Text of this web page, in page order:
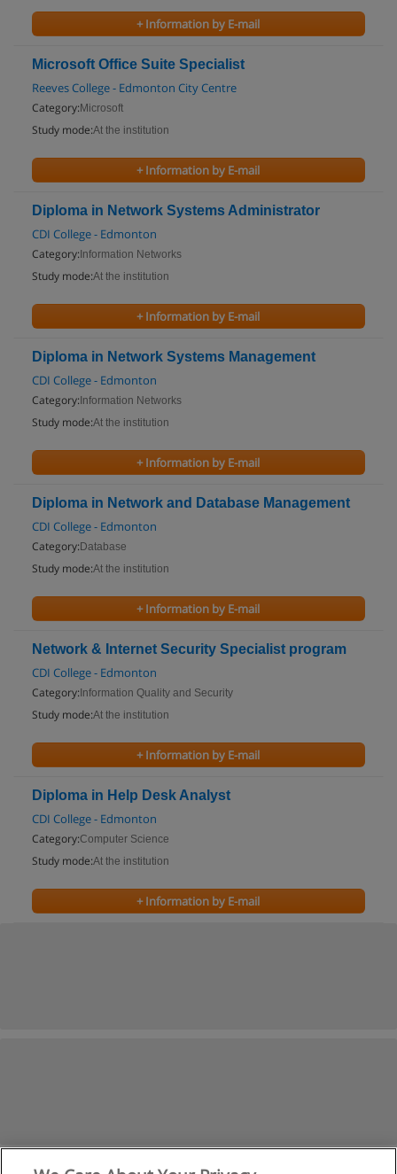
+ Information by E-mail
Microsoft Office Suite Specialist
Reeves College - Edmonton City Centre
Category: Microsoft
Study mode:At the institution
+ Information by E-mail
Diploma in Network Systems Administrator
CDI College - Edmonton
Category: Information Networks
Study mode:At the institution
+ Information by E-mail
Diploma in Network Systems Management
CDI College - Edmonton
Category: Information Networks
Study mode:At the institution
+ Information by E-mail
Diploma in Network and Database Management
CDI College - Edmonton
Category: Database
Study mode:At the institution
+ Information by E-mail
Network & Internet Security Specialist program
CDI College - Edmonton
Category: Information Quality and Security
Study mode:At the institution
+ Information by E-mail
Diploma in Help Desk Analyst
CDI College - Edmonton
Category:Computer Science
Study mode:At the institution
+ Information by E-mail